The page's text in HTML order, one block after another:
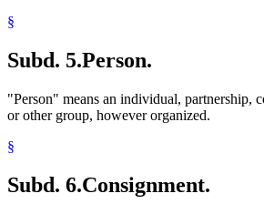
§
Subd. 5.Person.
"Person" means an individual, partnership,
or other group, however organized.
§
Subd. 6.Consignment.